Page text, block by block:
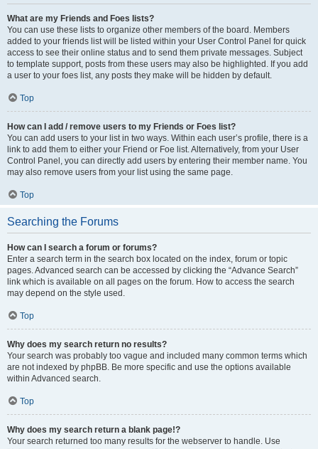
What are my Friends and Foes lists?
You can use these lists to organize other members of the board. Members
added to your friends list will be listed within your User Control Panel for quick
access to see their online status and to send them private messages. Subject
to template support, posts from these users may also be highlighted. If you add
a user to your foes list, any posts they make will be hidden by default.
Top
How can I add / remove users to my Friends or Foes list?
You can add users to your list in two ways. Within each user’s profile, there is a
link to add them to either your Friend or Foe list. Alternatively, from your User
Control Panel, you can directly add users by entering their member name. You
may also remove users from your list using the same page.
Top
Searching the Forums
How can I search a forum or forums?
Enter a search term in the search box located on the index, forum or topic
pages. Advanced search can be accessed by clicking the “Advance Search”
link which is available on all pages on the forum. How to access the search
may depend on the style used.
Top
Why does my search return no results?
Your search was probably too vague and included many common terms which
are not indexed by phpBB. Be more specific and use the options available
within Advanced search.
Top
Why does my search return a blank page!?
Your search returned too many results for the webserver to handle. Use